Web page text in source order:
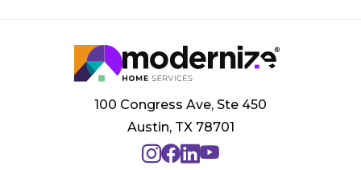
100 Congress Ave, Ste 450
Austin, TX 78701